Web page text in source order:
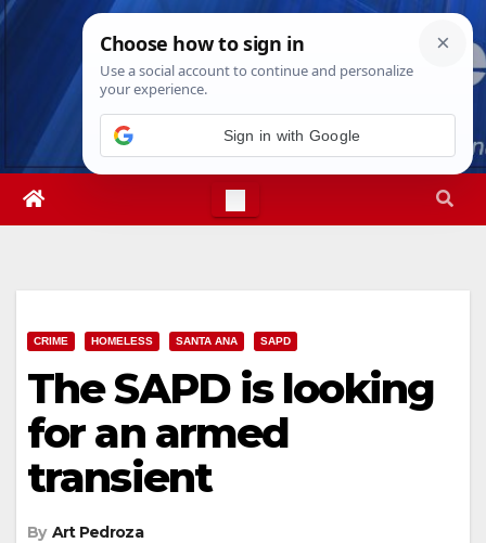
Skip
Fri. Aug 7th, 20266:14:45 PM
CRIME HOMELESS SANTA ANA SAPD
The SAPD is looking
for an armed
transient
By Art Pedroza
Sign in with Google